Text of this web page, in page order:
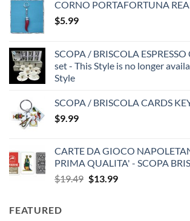
CORNO PORTAFORTUNA
$5.99
SCOPA / BRISCOLA
set - This Style is no longer
Style
SCOPA / BRISCOLA CARDS
$9.99
CARTE DA GIOCO
PRIMA QUALITA' - SCOPA
$19.49 Original
$13.99Current
FEATURED